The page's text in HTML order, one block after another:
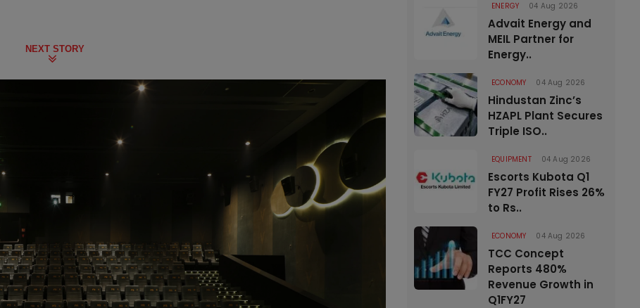
NEXT STORY
ENERGY 04 Aug 2026
Advait Energy and
MEIL Partner for
Energy..
ECONOMY 04 Aug 2026
Hindustan Zinc’s
HZAPL Plant Secures
Triple ISO..
EQUIPMENT 04 Aug 2026
Escorts Kubota Q1
FY27 Profit Rises 26%
to Rs..
ECONOMY 04 Aug 2026
TCC Concept
Reports 480%
Revenue Growth in
Q1FY27